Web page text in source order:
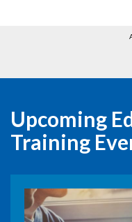
Upcoming
Training